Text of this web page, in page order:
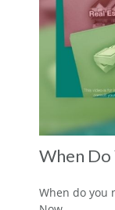
When Do
When do you